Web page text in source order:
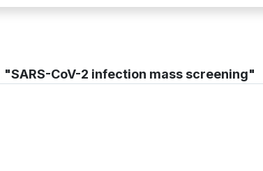
"SARS-CoV-2 infection mass screening"